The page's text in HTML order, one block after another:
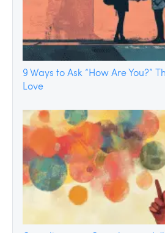
9 Ways to Ask “How Are You?”
Love